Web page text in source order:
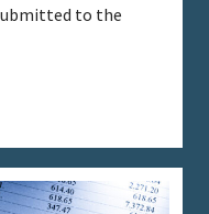
to the